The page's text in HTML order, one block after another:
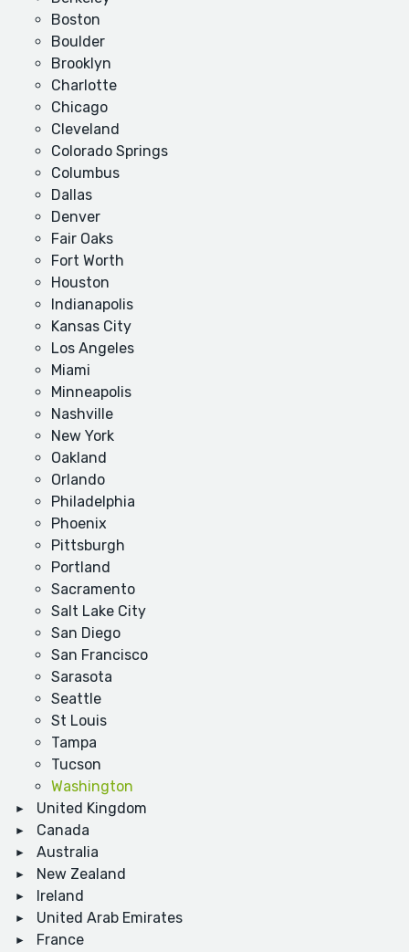
Boston
Boulder
Brooklyn
Charlotte
Chicago
Cleveland
Colorado Springs
Columbus
Dallas
Denver
Fair Oaks
Fort Worth
Houston
Indianapolis
Kansas City
Los Angeles
Miami
Minneapolis
Nashville
New York
Oakland
Orlando
Philadelphia
Phoenix
Pittsburgh
Portland
Sacramento
Salt Lake City
San Diego
San Francisco
Sarasota
Seattle
St Louis
Tampa
Tucson
Washington
United Kingdom
Canada
Australia
New Zealand
Ireland
United Arab Emirates
France